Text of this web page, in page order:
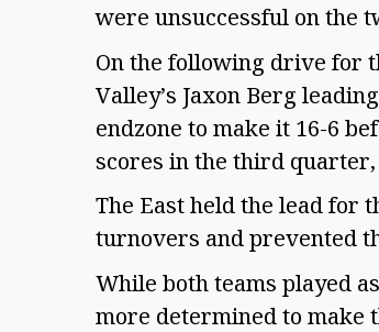
were unsuccessful on the
On the following drive for
Valley’s Jaxon Berg
endzone to make it 16-6
scores in the third
The East held the lead for
turnovers and prevented
While both teams played
more determined to make